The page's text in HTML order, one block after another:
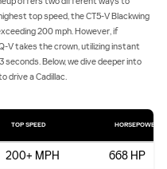
top speed, the CT5-V Blackwing
200 mph. However, if
V takes the crown, utilizing instant
Below, we dive deeper into
drive a Cadillac.
TOP SPEED HORSEPOWER
200+ MPH
668 HP